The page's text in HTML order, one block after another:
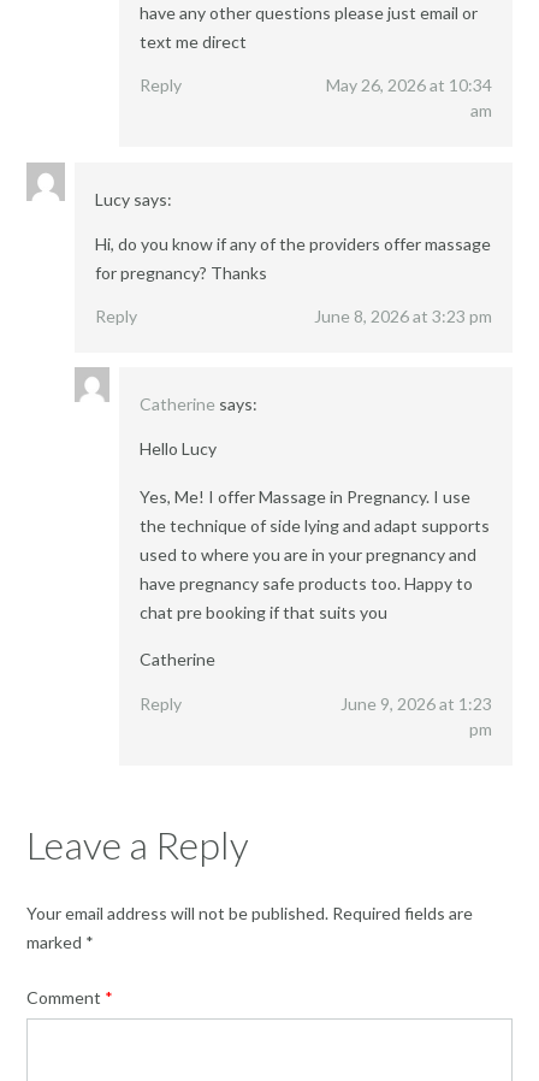
have any other questions please just email or
text me direct
Reply
May 26, 2026 at 10:34
am
Lucy says:
Hi, do you know if any of the providers offer massage
for pregnancy? Thanks
Reply June 8, 2026 at 3:23 pm
Catherine says:
Hello Lucy
Yes, Me! I offer Massage in Pregnancy. I use
the technique of side lying and adapt supports
used to where you are in your pregnancy and
have pregnancy safe products too. Happy to
chat pre booking if that suits you
Catherine
Reply
June 9, 2026 at 1:23
pm
Leave a Reply
Your email address will not be published. Required fields are
marked *
Comment *